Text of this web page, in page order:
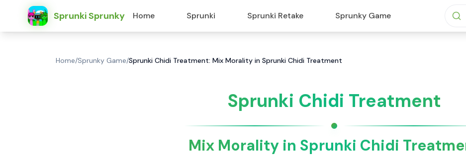
Sprunki Sprunky Home Sprunki Sprunki Retake Sprunky Game
Home/Sprunky Game/Sprunki Chidi Treatment: Mix Morality in Sprunki Chidi Treatment
Sprunki Chidi Treatment
Mix Morality in Sprunki Chidi